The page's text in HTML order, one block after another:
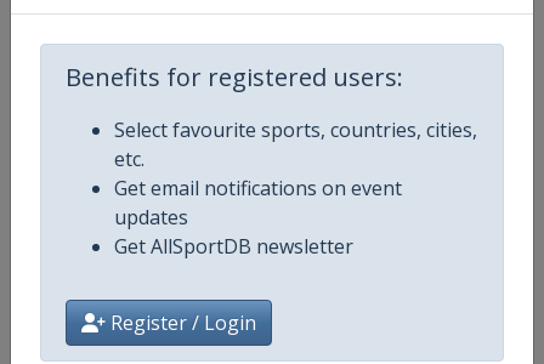
Benefits for registered users:
Select favourite sports, countries, cities,
etc.
Get email notifications on event
updates
Get AllSportDB newsletter
Register / Login
Live TV https://www.uipmtv.org
Competition Details
Competition
Gender Mixed